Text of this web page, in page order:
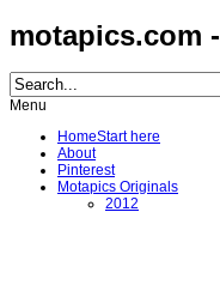
motapics.com -
Menu
HomeStart here
About
Pinterest
Motapics Originals
2012